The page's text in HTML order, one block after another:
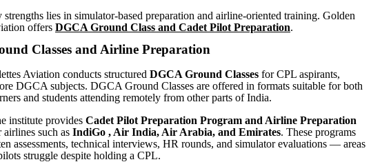
strengths lies in simulator-based preparation and airline-oriented training. Golden
offers DGCA Ground Class and Cadet Pilot Preparation.
Classes and Airline Preparation
Aviation conducts structured DGCA Ground Classes for CPL aspirants,
DGCA subjects. DGCA Ground Classes are offered in formats suitable for both
and students attending remotely from other parts of India.
institute provides Cadet Pilot Preparation Program and Airline Preparation
airlines such as IndiGo , Air India, Air Arabia, and Emirates. These programs
assessments, technical interviews, HR rounds, and simulator evaluations — areas
struggle despite holding a CPL.